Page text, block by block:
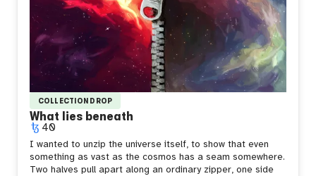
COLLECTION DROP
What lies beneath
40
I wanted to unzip the universe itself, to show that even
something as vast as the cosmos has a seam somewhere.
Two halves pull apart along an ordinary zipper, one side